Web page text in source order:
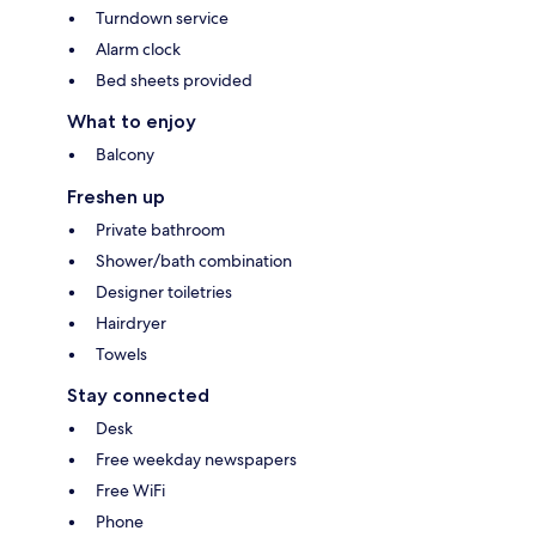
Turndown service
Alarm clock
Bed sheets provided
What to enjoy
Balcony
Freshen up
Private bathroom
Shower/bath combination
Designer toiletries
Hairdryer
Towels
Stay connected
Desk
Free weekday newspapers
Free WiFi
Phone